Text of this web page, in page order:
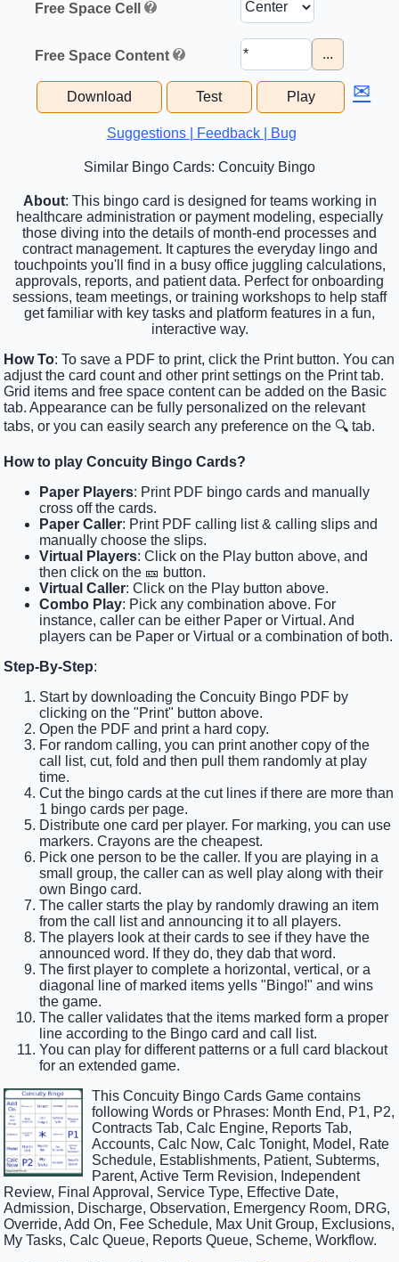
Free Space Cell
Free Space Content ...
Download Test Play ✉
Suggestions | Feedback | Bug
Similar Bingo Cards: Concuity Bingo
About: This bingo card is designed for teams working in
healthcare administration or payment modeling, especially
those diving into the details of month-end processes and
contract management. It captures the everyday lingo and
touchpoints you'll find in a busy office juggling calculations,
approvals, reports, and patient data. Perfect for onboarding
sessions, team meetings, or training workshops to help staff
get familiar with key tasks and platform features in a fun,
interactive way.
How To: To save a PDF to print, click the Print button. You can
adjust the card count and other print settings on the Print tab.
Grid items and free space content can be added on the Basic
tab. Appearance can be fully personalized on the relevant
tabs, or you can easily search any preference on the 🔍 tab.
How to play Concuity Bingo Cards?
Paper Players: Print PDF bingo cards and manually
cross off the cards.
Paper Caller: Print PDF calling list & calling slips and
manually choose the slips.
Virtual Players: Click on the Play button above, and
then click on the 🎫 button.
Virtual Caller: Click on the Play button above.
Combo Play: Pick any combination above. For
instance, caller can be either Paper or Virtual. And
players can be Paper or Virtual or a combination of both.
Step-By-Step:
Start by downloading the Concuity Bingo PDF by
clicking on the "Print" button above.
Open the PDF and print a hard copy.
For random calling, you can print another copy of the
call list, cut, fold and then pull them randomly at play
time.
Cut the bingo cards at the cut lines if there are more than
1 bingo cards per page.
Distribute one card per player. For marking, you can use
markers. Crayons are the cheapest.
Pick one person to be the caller. If you are playing in a
small group, the caller can as well play along with their
own Bingo card.
The caller starts the play by randomly drawing an item
from the call list and announcing it to all players.
The players look at their cards to see if they have the
announced word. If they do, they dab that word.
The first player to complete a horizontal, vertical, or a
diagonal line of marked items yells "Bingo!" and wins
the game.
The caller validates that the items marked form a proper
line according to the Bingo card and call list.
You can play for different patterns or a full card blackout
for an extended game.
This Concuity Bingo Cards Game contains
following Words or Phrases: Month End, P1, P2,
Contracts Tab, Calc Engine, Reports Tab,
Accounts, Calc Now, Calc Tonight, Model, Rate
Schedule, Establishments, Patient, Subterms,
Parent, Active Term Revision, Independent
Review, Final Approval, Service Type, Effective Date,
Admission, Discharge, Observation, Emergency Room, DRG,
Override, Add On, Fee Schedule, Max Unit Group, Exclusions,
My Tasks, Calc Queue, Reports Queue, Scheme, Workflow.